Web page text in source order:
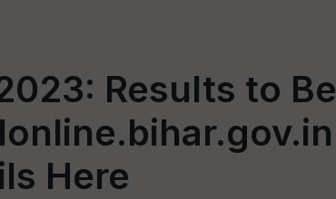
Results to Be
Here